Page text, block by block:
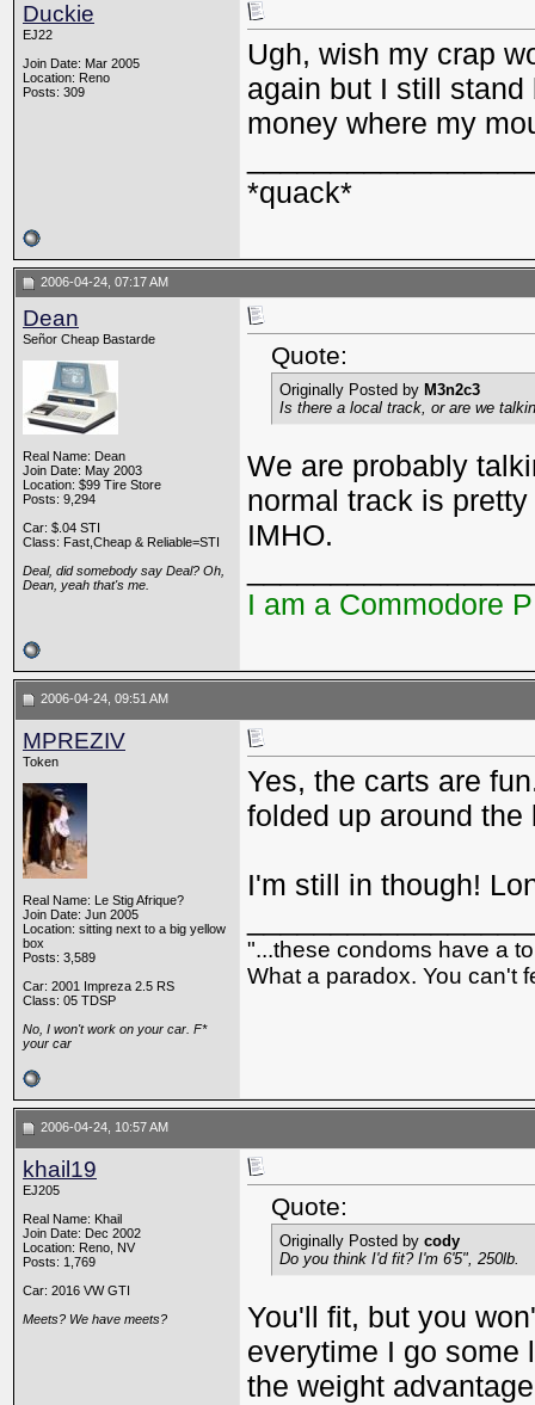
Duckie
EJ22
Join Date: Mar 2005
Location: Reno
Posts: 309
Ugh, wish my crap
again but I still
money where my
*quack*
2006-04-24, 07:17 AM
Dean
Señor Cheap Bastarde
Real Name: Dean
Join Date: May 2003
Location: $99 Tire Store
Posts: 9,294
Car: $.04 STI
Class: Fast,Cheap & Reliable=STI
Deal, did somebody say Deal? Oh,
Dean, yeah that's me.
Quote:
Originally Posted by M3n2c3
Is there a local track, or are we
We are probably
normal track is
IMHO.
I am a Commodore
2006-04-24, 09:51 AM
MPREZIV
Token
Real Name: Le Stig Afrique?
Join Date: Jun 2005
Location: sitting next to a big yellow
box
Posts: 3,589
Car: 2001 Impreza 2.5 RS
Class: 05 TDSP
No, I won't work on your car. F*
your car
Yes, the carts are
folded up around
I'm still in though!
"...these condoms have a
What a paradox. You can't
2006-04-24, 10:57 AM
khail19
EJ205
Real Name: Khail
Join Date: Dec 2002
Location: Reno, NV
Posts: 1,769
Car: 2016 VW GTI
Meets? We have meets?
Quote:
Originally Posted by cody
Do you think I'd fit? I'm 6'5", 250lb.
You'll fit, but you
everytime I go some
the weight